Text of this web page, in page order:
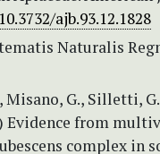
ajb.93.12.1828
Naturalis
Misano, G., Silletti,
Evidence from
complex in